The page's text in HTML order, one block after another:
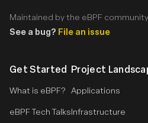
Get Started
What is eBPF?
eBPF Tech Talks
Project
Applications
Infrastructure
Maintained by the eBPF
See a bug? File an issue